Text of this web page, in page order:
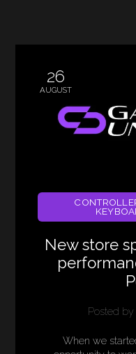
26
AUGUST
New store
Posted by
When we